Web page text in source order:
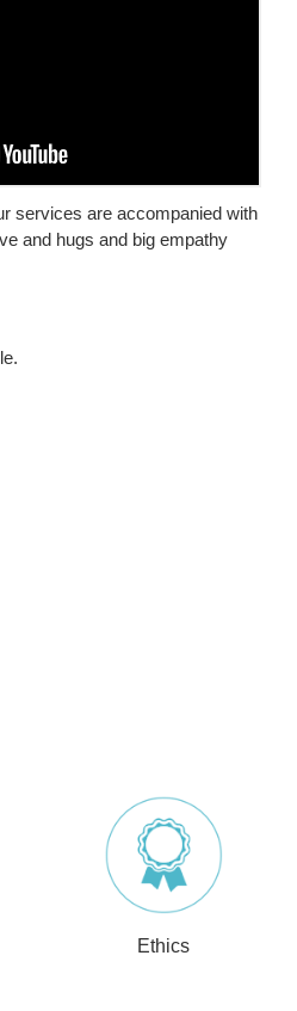
services are accompanied with
and hugs and big empathy
Ethics